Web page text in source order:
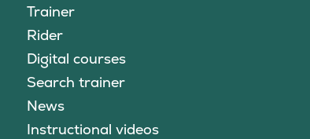
Trainer
Rider
Digital courses
Search trainer
News
Instructional videos